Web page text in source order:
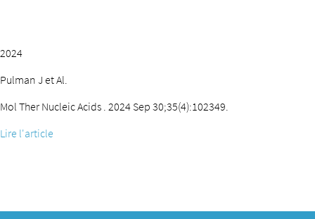
2024
Pulman J et Al.
Mol Ther Nucleic Acids . 2024 Sep 30;35(4):102349.
Lire l'article